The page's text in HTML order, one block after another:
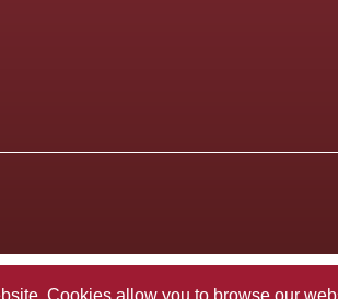
Cookies allow you to browse our